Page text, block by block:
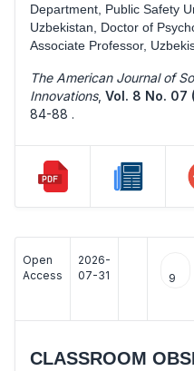
Department, Public Safety
Uzbekistan, Doctor of
Associate Professor,
The American Journal of
Innovations, Vol. 8 No. 07
84-88 .
Open
Access
2026-
07-31
9
CLASSROOM